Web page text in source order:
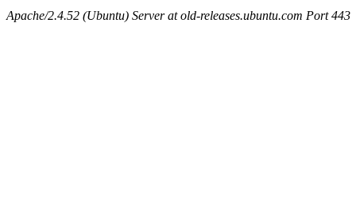
Apache/2.4.52 (Ubuntu) Server at old-releases.ubuntu.com Port 443